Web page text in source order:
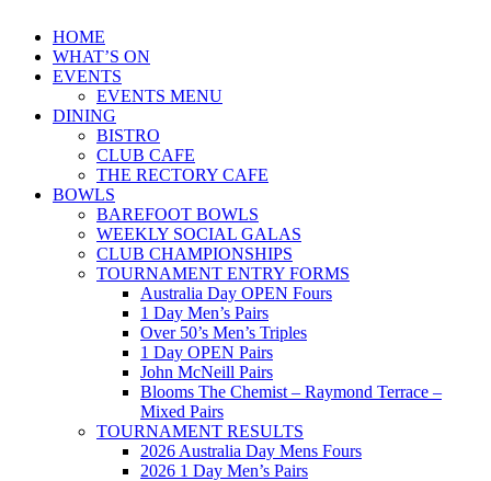
HOME
WHAT’S ON
EVENTS
EVENTS MENU
DINING
BISTRO
CLUB CAFE
THE RECTORY CAFE
BOWLS
BAREFOOT BOWLS
WEEKLY SOCIAL GALAS
CLUB CHAMPIONSHIPS
TOURNAMENT ENTRY FORMS
Australia Day OPEN Fours
1 Day Men’s Pairs
Over 50’s Men’s Triples
1 Day OPEN Pairs
John McNeill Pairs
Blooms The Chemist – Raymond Terrace –
Mixed Pairs
TOURNAMENT RESULTS
2026 Australia Day Mens Fours
2026 1 Day Men’s Pairs